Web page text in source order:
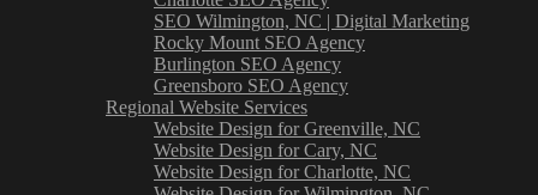
SEO Wilmington, NC | Digital Marketing
Rocky Mount SEO Agency
Burlington SEO Agency
Greensboro SEO Agency
Regional Website Services
Website Design for Greenville, NC
Website Design for Cary, NC
Website Design for Charlotte, NC